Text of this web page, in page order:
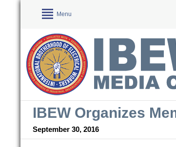
Menu
IBEW Organizes
September 30, 2016